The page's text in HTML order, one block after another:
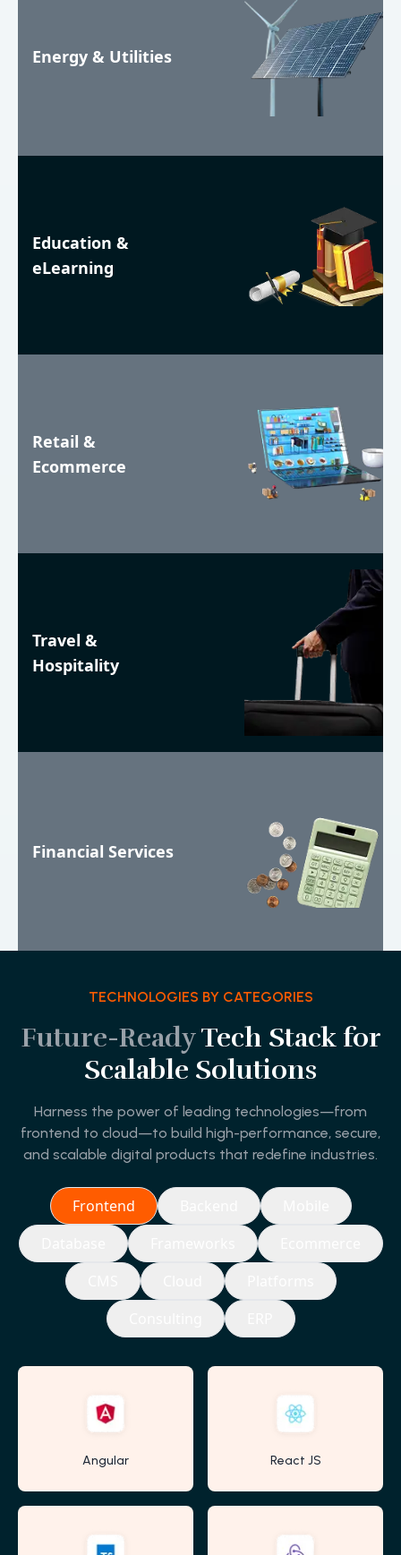
Energy & Utilities
Education &
eLearning
Retail &
Ecommerce
Travel &
Hospitality
Financial Services
TECHNOLOGIES BY CATEGORIES
Future-ReadyTech Stack for
Scalable Solutions
Harness the power of leading technologies—from
frontend to cloud—to build high-performance, secure,
and scalable digital products that redefine industries.
Frontend
Angular React JS